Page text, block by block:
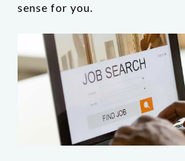
sense for you.